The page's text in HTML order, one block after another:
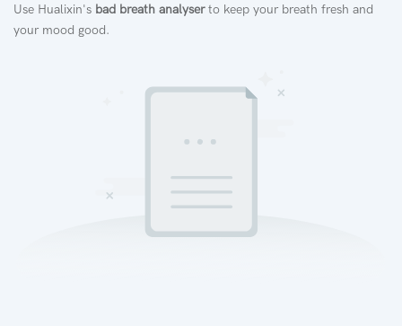
Use Hualixin's bad breath analyserto keep your breath fresh and
your mood good.